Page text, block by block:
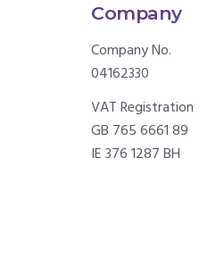
Company
Company No.
04162330
VAT Registration
GB 765 6661 89
IE 376 1287 BH